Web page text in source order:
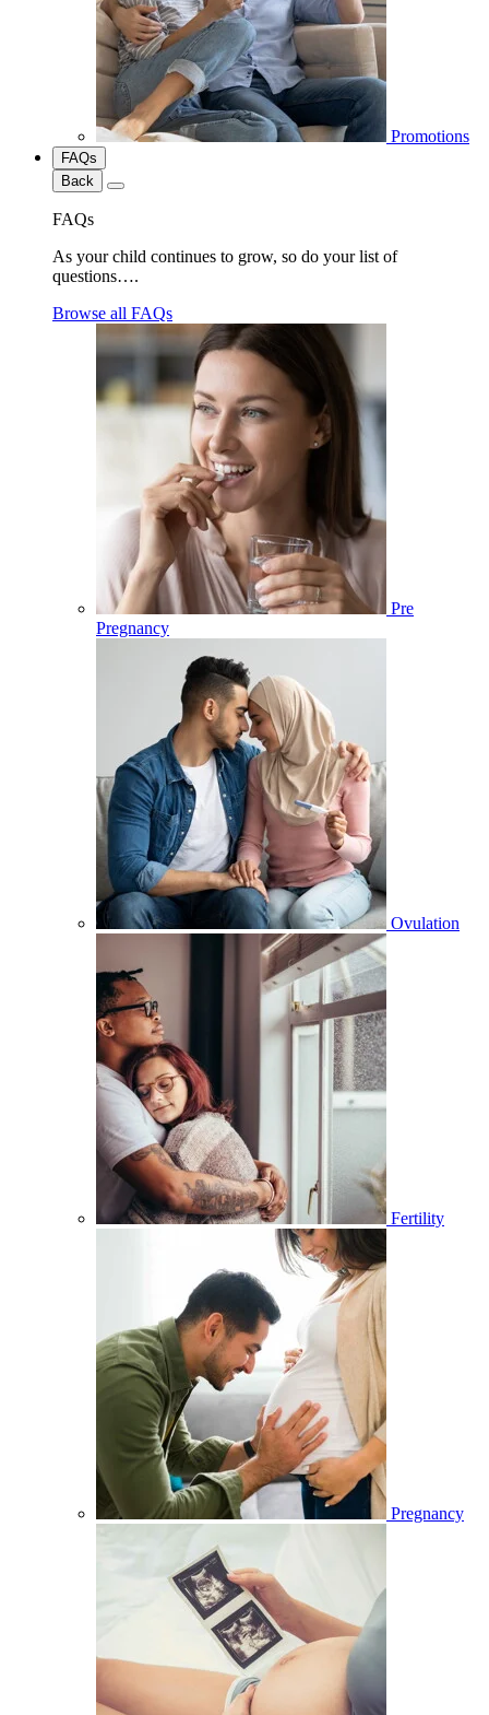
Promotions
FAQs
Back
FAQs
As your child continues to grow, so do your list of
questions….
Browse all FAQs
Pre
Pregnancy
Ovulation
Fertility
Pregnancy